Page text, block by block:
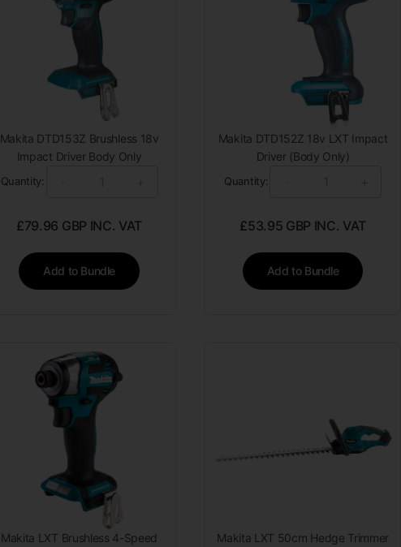
Makita DTD153Z Brushless 18v
Impact Driver Body Only
Quantity:
£79.96 GBP INC. VAT
Add to Bundle
Makita DTD152Z 18v LXT Impact
Driver (Body Only)
Quantity:
£53.95 GBP INC. VAT
Add to Bundle
Makita LXT Brushless 4-Speed
Makita LXT 50cm Hedge Trimmer